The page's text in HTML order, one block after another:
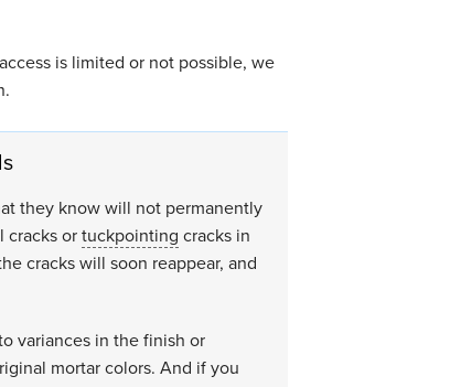
is limited or not possible, we
they know will not permanently
cracks ortuckpointing cracks in
cracks will soon reappear, and
variances in the finish or
mortar colors. And if you